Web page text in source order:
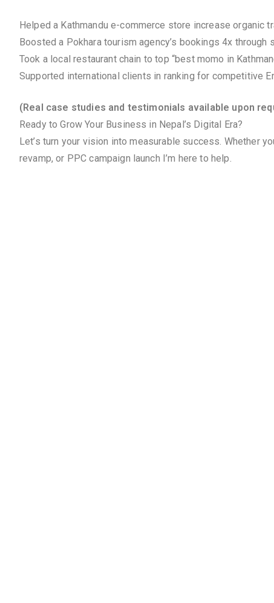
Helped a Kathmandu e-commerce store increase organic
Boosted a Pokhara tourism agency’s bookings 4x through
Took a local restaurant chain to top “best momo in
Supported international clients in ranking for competitive
(Real case studies and testimonials available upon
Ready to Grow Your Business in Nepal’s Digital Era?
Let’s turn your vision into measurable success. Whether
revamp, or PPC campaign launch I’m here to help.